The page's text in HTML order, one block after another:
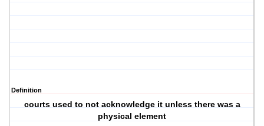
Definition
courts used to not acknowledge it unless there was a
physical element